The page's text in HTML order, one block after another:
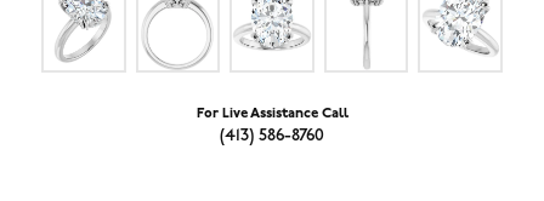
For Live Assistance Call
(413) 586-8760